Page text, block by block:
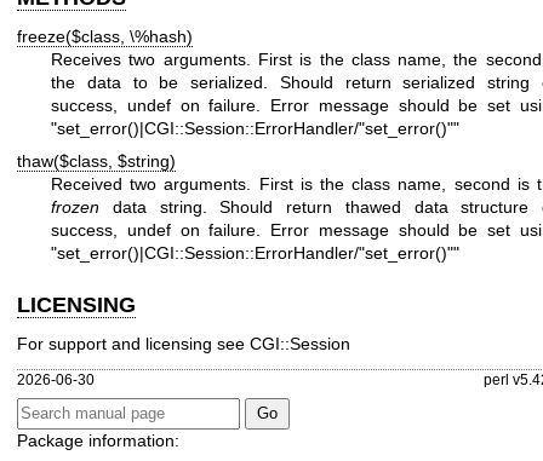
freeze($class, \%hash)
Receives two arguments. First is the class name, the
the data to be serialized. Should return serialized string
success, undef on failure. Error message should be set
"set_error()|CGI::Session::ErrorHandler/"set_error()""
thaw($class, $string)
Received two arguments. First is the class name, second is
frozen data string. Should return thawed data structure
success, undef on failure. Error message should be set
"set_error()|CGI::Session::ErrorHandler/"set_error()""
LICENSING
For support and licensing see CGI::Session
2026-06-30 perl
Package information: